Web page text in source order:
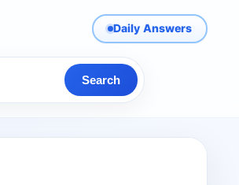
Daily Answers
Search